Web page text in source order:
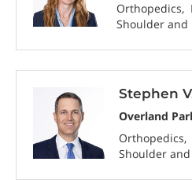
Orthopedics
Shoulder and
Stephen
Overland
Orthopedics
Shoulder